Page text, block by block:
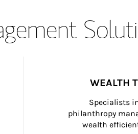
WEALTH
Specialists
philanthropy
wealth